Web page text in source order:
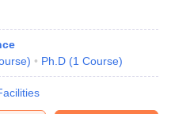
) Ph.D (1 Course)